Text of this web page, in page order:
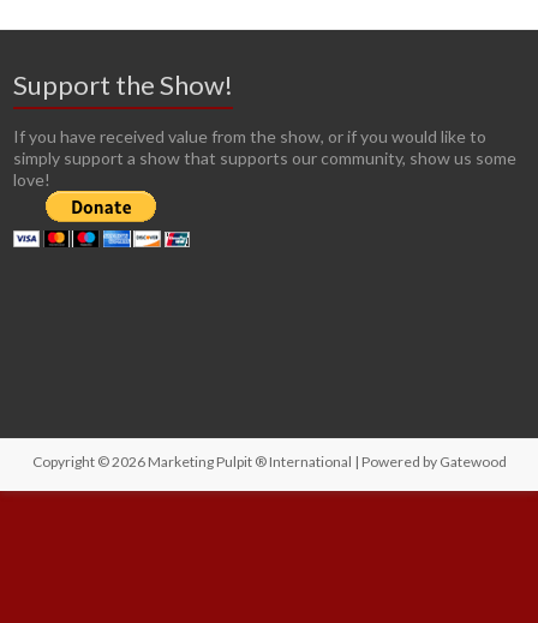
Support the Show!
If you have received value from the show, or if you would like to
simply support a show that supports our community, show us some
love!
Copyright © 2026 Marketing Pulpit ® International | Powered by Gatewood